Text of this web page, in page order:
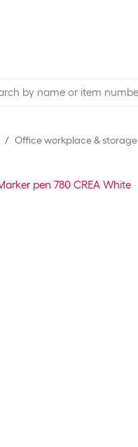
Office workplace & storage